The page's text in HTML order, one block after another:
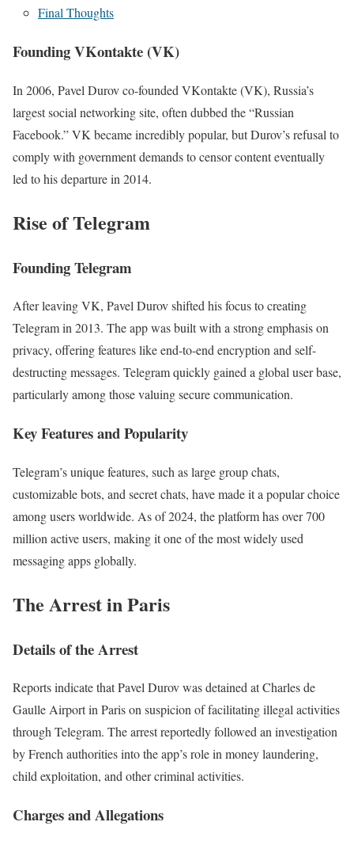
Final Thoughts
Founding VKontakte (VK)
In 2006, Pavel Durov co-founded VKontakte (VK), Russia’s
largest social networking site, often dubbed the “Russian
Facebook.” VK became incredibly popular, but Durov’s refusal to
comply with government demands to censor content eventually
led to his departure in 2014.
Rise of Telegram
Founding Telegram
After leaving VK, Pavel Durov shifted his focus to creating
Telegram in 2013. The app was built with a strong emphasis on
privacy, offering features like end-to-end encryption and self-
destructing messages. Telegram quickly gained a global user base,
particularly among those valuing secure communication.
Key Features and Popularity
Telegram’s unique features, such as large group chats,
customizable bots, and secret chats, have made it a popular choice
among users worldwide. As of 2024, the platform has over 700
million active users, making it one of the most widely used
messaging apps globally.
The Arrest in Paris
Details of the Arrest
Reports indicate that Pavel Durov was detained at Charles de
Gaulle Airport in Paris on suspicion of facilitating illegal activities
through Telegram. The arrest reportedly followed an investigation
by French authorities into the app’s role in money laundering,
child exploitation, and other criminal activities.
Charges and Allegations